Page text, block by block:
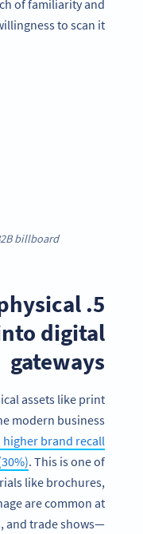
of familiarity and
to scan it.
billboard
digital
gateways
assets like print
modern business
higher brand recall
. This is one of
like brochures,
are common at
and trade shows—